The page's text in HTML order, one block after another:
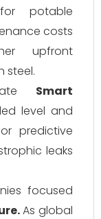
potable
costs
upfront
steel.
Smart
level and
predictive
leaks
focused
As global